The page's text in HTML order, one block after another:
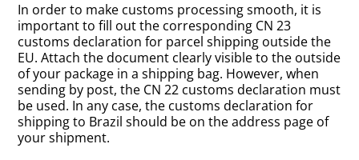
In order to make customs processing smooth, it is
important to fill out the corresponding CN 23
customs declaration for parcel shipping outside the
EU. Attach the document clearly visible to the outside
of your package in a shipping bag. However, when
sending by post, the CN 22 customs declaration must
be used. In any case, the customs declaration for
shipping to Brazil should be on the address page of
your shipment.